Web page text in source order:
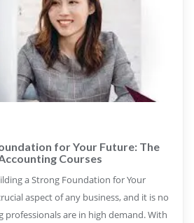
for Your Future: The
Courses
a Strong Foundation for Your
aspect of any business, and it is no
are in high demand. With